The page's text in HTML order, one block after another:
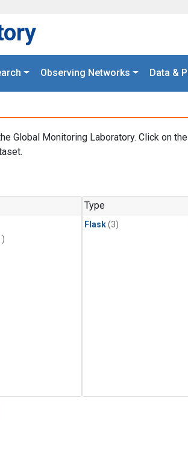
Observing Networks Data &
Global Monitoring Laboratory. Click on the
Type
Flask(3)